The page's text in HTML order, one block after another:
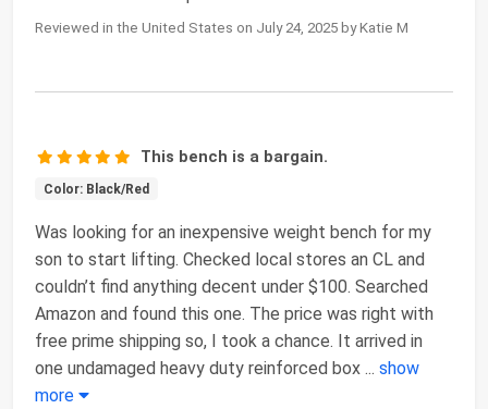
Reviewed in the United States on July 24, 2025 by Katie M
This bench is a bargain.
Color: Black/Red
Was looking for an inexpensive weight bench for my
son to start lifting. Checked local stores an CL and
couldn’t find anything decent under $100. Searched
Amazon and found this one. The price was right with
free prime shipping so, I took a chance. It arrived in
one undamaged heavy duty reinforced box ... show
more